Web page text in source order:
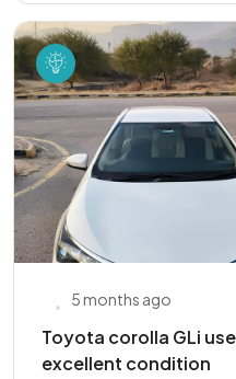
5 months ago
Toyota corolla GLi
excellent condition